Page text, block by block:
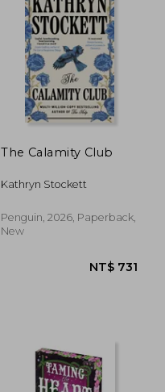
The Calamity Club
Kathryn Stockett
Penguin, 2026, Paperback,
New